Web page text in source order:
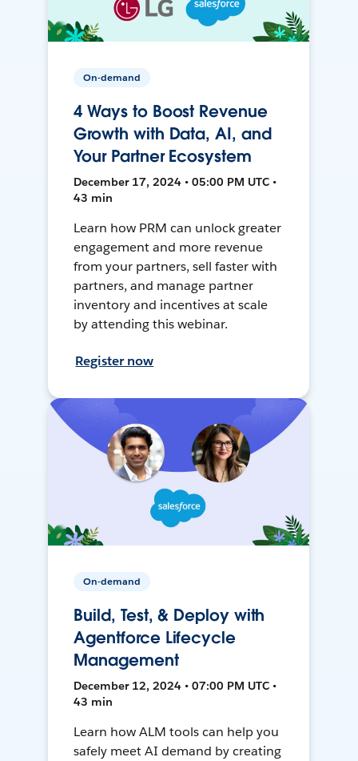
On-demand
4 Ways to Boost Revenue
Growth with Data, AI, and
Your Partner Ecosystem
December 17, 2024 • 05:00 PM UTC •
43 min
Learn how PRM can unlock greater
engagement and more revenue
from your partners, sell faster with
partners, and manage partner
inventory and incentives at scale
by attending this webinar.
Register now
On-demand
Build, Test, & Deploy with
Agentforce Lifecycle
Management
December 12, 2024 • 07:00 PM UTC •
43 min
Learn how ALM tools can help you
safely meet AI demand by creating